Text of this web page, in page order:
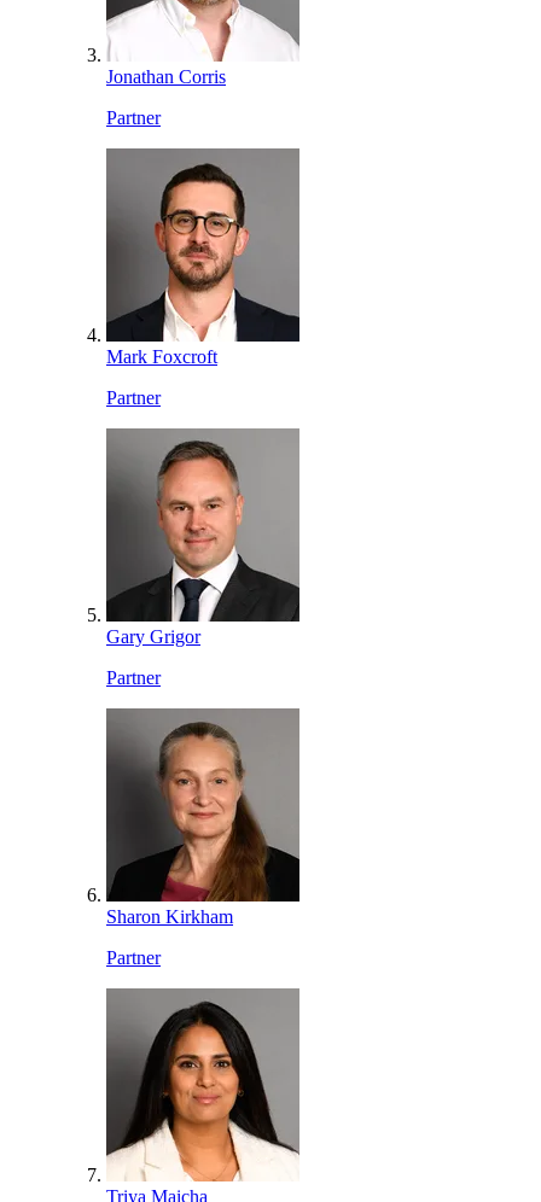
Jonathan Corris
Partner
Mark Foxcroft
Partner
Gary Grigor
Partner
Sharon Kirkham
Partner
Triya Maicha